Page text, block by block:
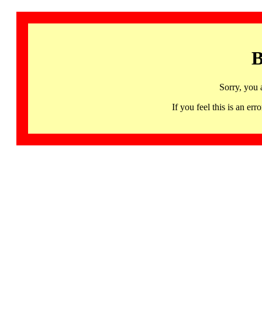
Sorry, you
If you feel this is an